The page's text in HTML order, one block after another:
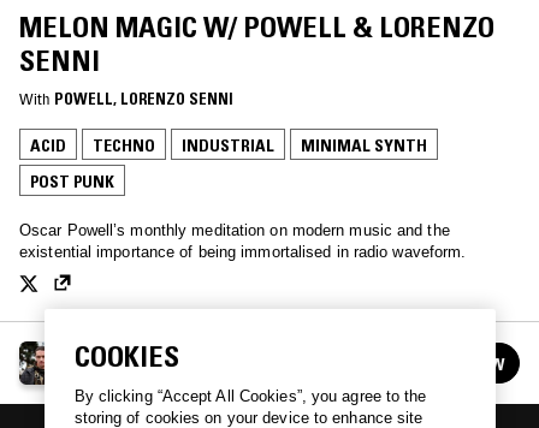
MELON MAGIC W/ POWELL & LORENZO
SENNI
With POWELL, LORENZO SENNI
ACID TECHNO INDUSTRIAL
MINIMAL SYNTH
POST PUNK
Oscar Powell’s monthly meditation on modern music and the
existential importance of being immortalised in radio waveform.
MELON MAGIC W/ POWELL
FOLLOW
COOKIES
By clicking “Accept All Cookies”, you agree to the
storing of cookies on your device to enhance site